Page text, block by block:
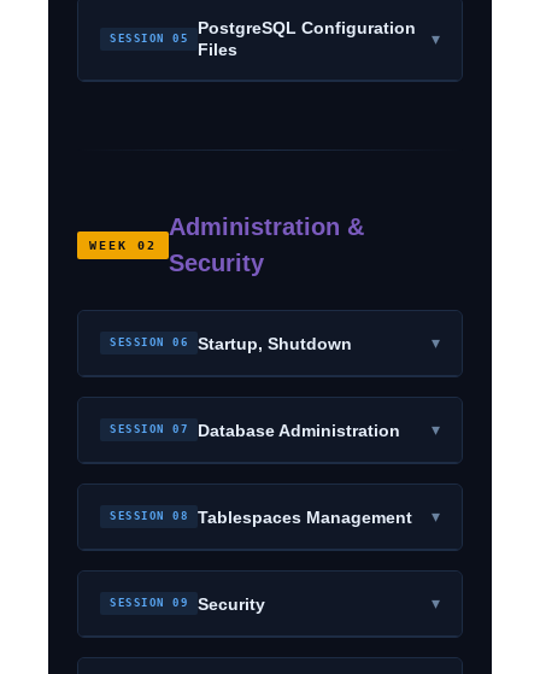
SESSION 05
PostgreSQL Configuration
Files
▾
WEEK 02
Administration &
Security
SESSION 06 Startup, Shutdown ▾
SESSION 07 Database Administration ▾
SESSION 08 Tablespaces Management ▾
SESSION 09 Security ▾